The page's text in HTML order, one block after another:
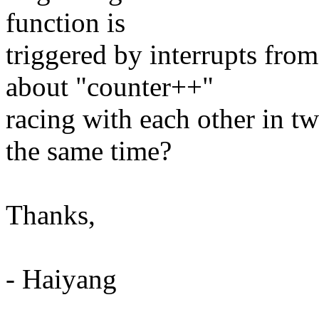
function is
triggered by interrupts
about "counter++"
racing with each other in
the same time?
Thanks,
- Haiyang